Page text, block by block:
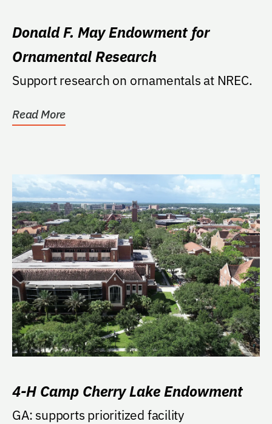
Donald F. May Endowment for
Ornamental Research
Support research on ornamentals at NREC.
Read More
4-H Camp Cherry Lake Endowment
GA: supports prioritized facility